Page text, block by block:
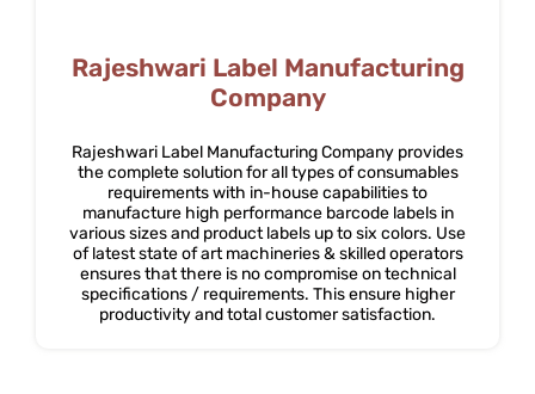
Rajeshwari Label Manufacturing
Company
Rajeshwari Label Manufacturing Company provides
the complete solution for all types of consumables
requirements with in-house capabilities to
manufacture high performance barcode labels in
various sizes and product labels up to six colors. Use
of latest state of art machineries & skilled operators
ensures that there is no compromise on technical
specifications / requirements. This ensure higher
productivity and total customer satisfaction.